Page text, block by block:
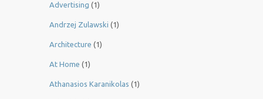
Advertising (1)
Andrzej Zulawski (1)
Architecture (1)
At Home (1)
Athanasios Karanikolas (1)